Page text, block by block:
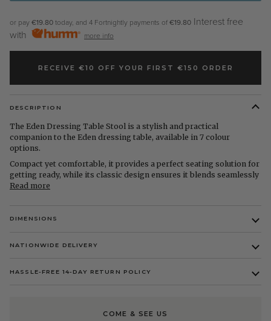
or pay €19.80 today, and 4 Fortnightly payments of €19.80 Interest free
with
more info
RECEIVE €10 OFF YOUR FIRST €150 ORDER
DESCRIPTION
The Eden Dressing Table Stool is a stylish and practical
companion to the Eden dressing table, available in 7 colour
options.
Compact yet comfortable, it provides a perfect seating solution for
getting ready, while its classic design ensures it blends seamlessly
Read more
DIMENSIONS
NATIONWIDE DELIVERY
HASSLE-FREE 14-DAY RETURN POLICY
COME & SEE US